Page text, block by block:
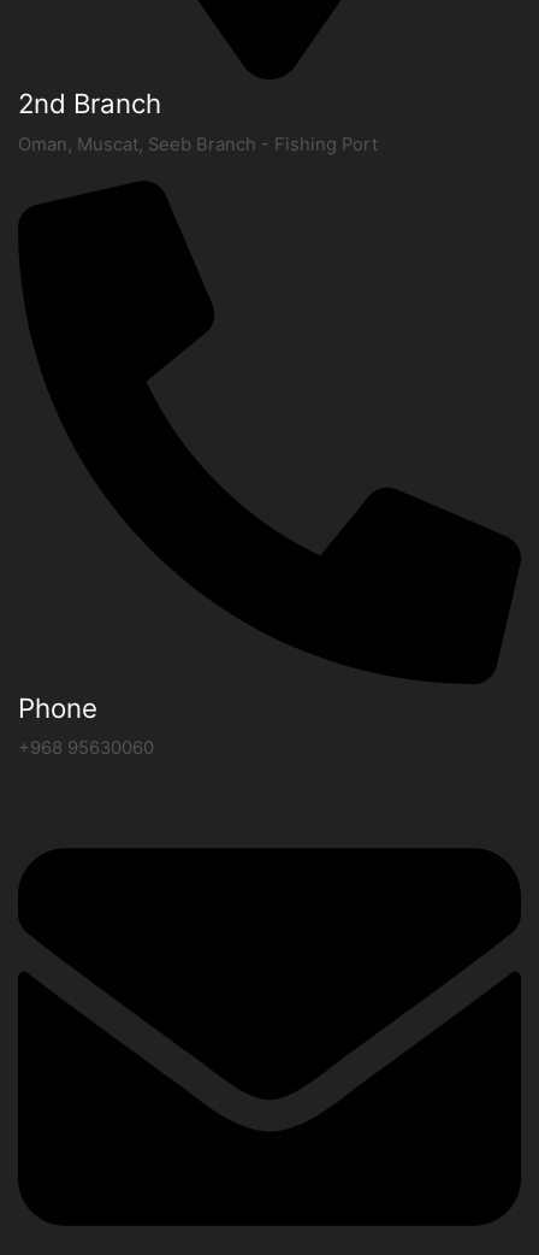
2nd Branch
Oman, Muscat, Seeb Branch - Fishing Port
Phone
+968 95630060